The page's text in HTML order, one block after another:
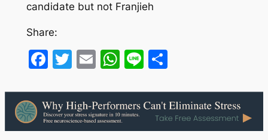
candidate but not Franjieh
Share:
Facebook
Twitter
EmailWhatsApp
LineShare